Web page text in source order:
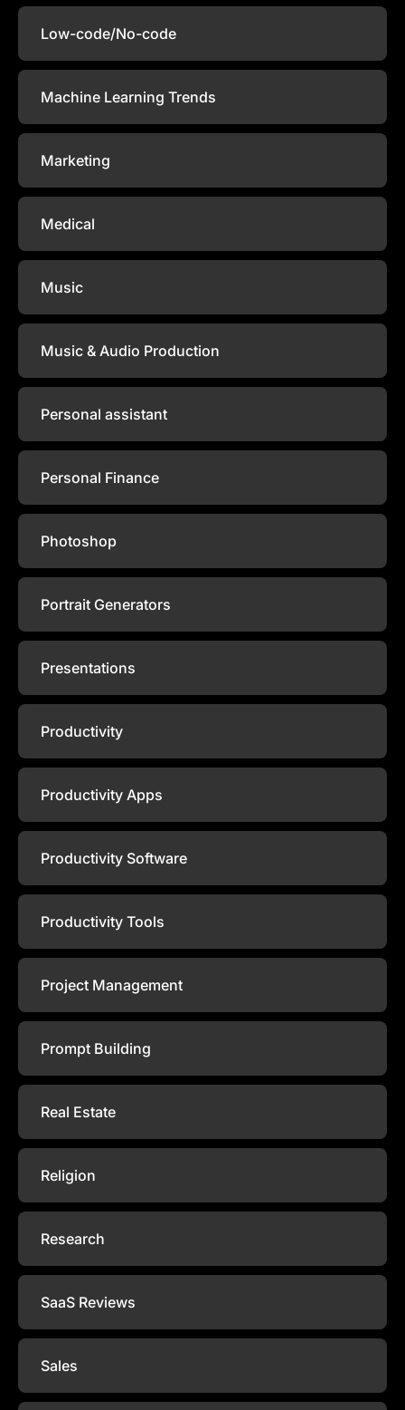
Low-code/No-code
Machine Learning Trends
Marketing
Medical
Music
Music & Audio Production
Personal assistant
Personal Finance
Photoshop
Portrait Generators
Presentations
Productivity
Productivity Apps
Productivity Software
Productivity Tools
Project Management
Prompt Building
Real Estate
Religion
Research
SaaS Reviews
Sales